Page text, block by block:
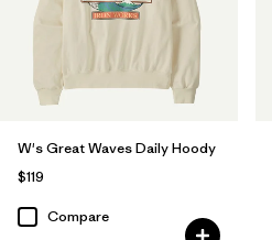
W's Great Waves Daily Hoody
$119
Compare